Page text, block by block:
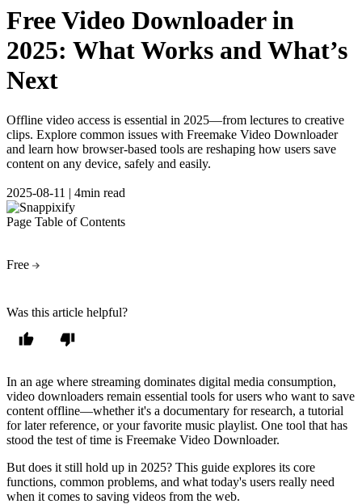
Free Video Downloader in
2025: What Works and What’s
Next
Offline video access is essential in 2025—from lectures to creative
clips. Explore common issues with Freemake Video Downloader
and learn how browser-based tools are reshaping how users save
content on any device, safely and easily.
2025-08-11 | 4min read
Page Table of Contents
Free
Was this article helpful?
In an age where streaming dominates digital media consumption,
video downloaders remain essential tools for users who want to save
content offline—whether it's a documentary for research, a tutorial
for later reference, or your favorite music playlist. One tool that has
stood the test of time is Freemake Video Downloader.
But does it still hold up in 2025? This guide explores its core
functions, common problems, and what today's users really need
when it comes to saving videos from the web.